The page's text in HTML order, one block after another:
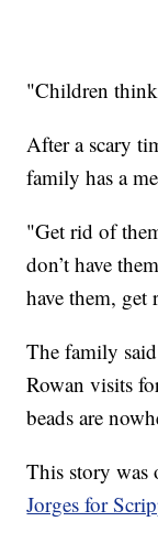
"Children
After a scary
family has a
"Get rid of
don’t have
have them,
The family
Rowan visits
beads are
This story
Jorges for